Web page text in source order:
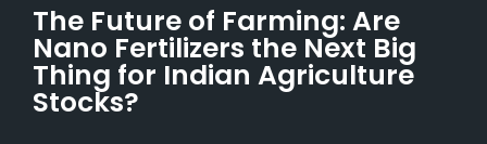
The Future of Farming: Are
Nano Fertilizers the Next Big
Thing for Indian Agriculture
Stocks?